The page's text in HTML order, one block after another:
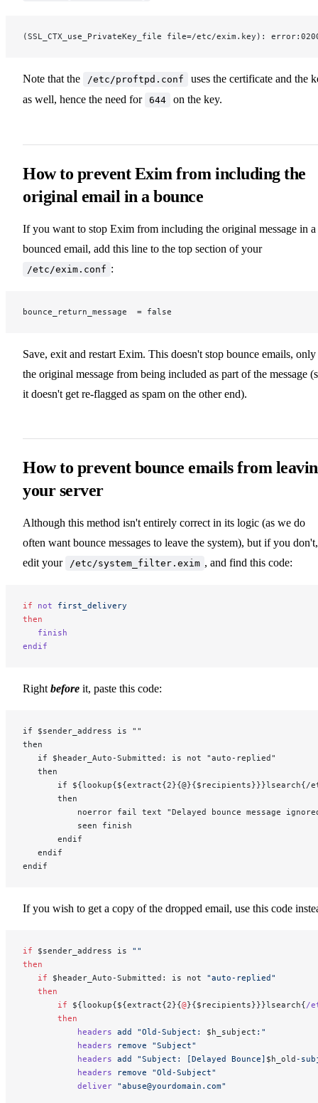
(SSL_CTX_use_PrivateKey_file file=/etc/exim.key):
Note that the /etc/proftpd.conf
uses the certificate and the
as well, hence the need for 644 on the key.
How to prevent Exim from including the
original email in a bounce
If you want to stop Exim from including the original message in a
bounced email, add this line to the top section of your
/etc/exim.conf :
bounce_return_message  = false
Save, exit and restart Exim. This doesn't stop bounce emails, only
the original message from being included as part of the message
it doesn't get re-flagged as spam on the other end).
How to prevent bounce emails from
your server
Although this method isn't entirely correct in its logic (as we do
often want bounce messages to leave the system), but if you don't,
edit your
/etc/system_filter.exim , and find this code:
if not first_delivery
then
   finish
endif
Right before it, paste this code:
if $sender_address is ""
then
   if $header_Auto-Submitted: is not "auto-replied"
   then
if ${lookup{${extract{2}{@}{$recipients}}}lsearch{/
       then
noerror fail text "Delayed bounce message
           seen finish
       endif
   endif
endif
If you wish to get a copy of the dropped email, use this code
if $sender_address is ""
then
   if
$header_Auto-Submitted: is not "auto-replied"
   then
       if
${lookup{${extract{2}{@}{$recipients}}}lsearch{/
       then
           headers
add "Old-Subject: $h_subject :"
           headers
remove "Subject"
           headers
add "Subject: [Delayed Bounce] $h_old-
           headers
remove "Old-Subject"
           deliver
"abuse@yourdomain.com"